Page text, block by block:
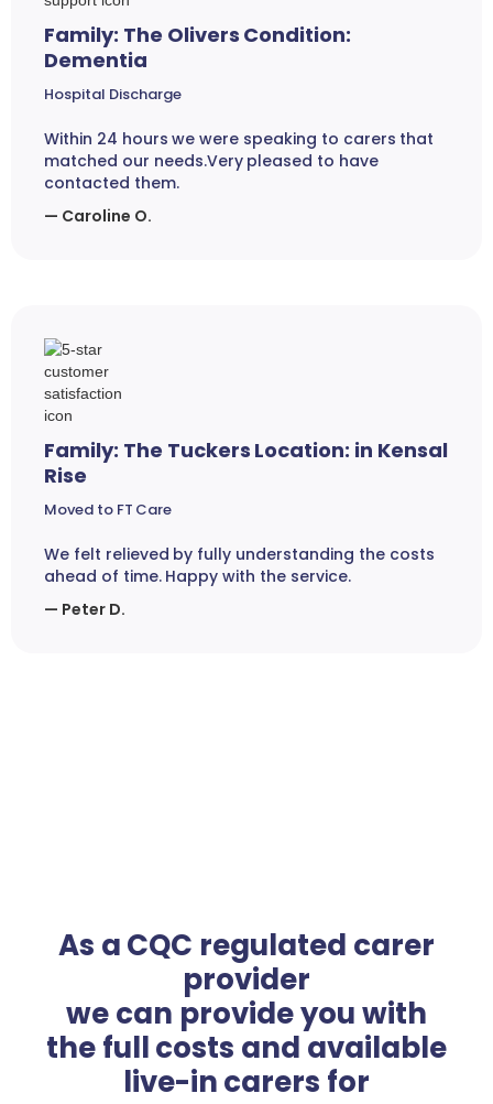
Family: The Olivers Condition:
Dementia
Hospital Discharge
Within 24 hours we were speaking to carers that
matched our needs.Very pleased to have
contacted them.
— Caroline O.
Family: The Tuckers Location: in Kensal
Rise
Moved to FT Care
We felt relieved by fully understanding the costs
ahead of time. Happy with the service.
— Peter D.
As a CQC regulated carer
provider
we can provide you with
the full costs and available
live-in carers for